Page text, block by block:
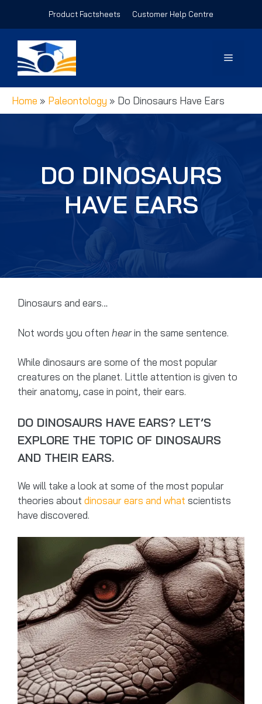
Product Factsheets Customer Help Centre
Menu
Home » Paleontology » Do Dinosaurs Have Ears
DO DINOSAURS
HAVE EARS
Dinosaurs and ears…
Not words you often hearin the same sentence.
While dinosaurs are some of the most popular
creatures on the planet. Little attention is given to
their anatomy, case in point, their ears.
DO DINOSAURS HAVE EARS? LET’S
EXPLORE THE TOPIC OF DINOSAURS
AND THEIR EARS.
We will take a look at some of the most popular
theories about dinosaur ears and what scientists
have discovered.